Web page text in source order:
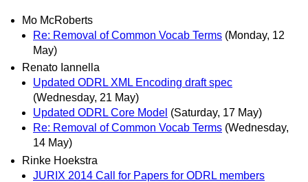
Mo McRoberts
Re: Removal of Common Vocab Terms (Monday, 12
May)
Renato Iannella
Updated ODRL XML Encoding draft spec
(Wednesday, 21 May)
Updated ODRL Core Model (Saturday, 17 May)
Re: Removal of Common Vocab Terms (Wednesday,
14 May)
Rinke Hoekstra
JURIX 2014 Call for Papers for ODRL members